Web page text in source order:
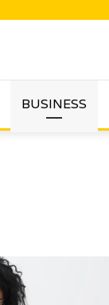
BUSINESS